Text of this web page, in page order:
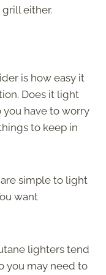
either.
is how easy it
Does it light
you have to worry
to keep in
simple to light
want
lighters tend
you may need to